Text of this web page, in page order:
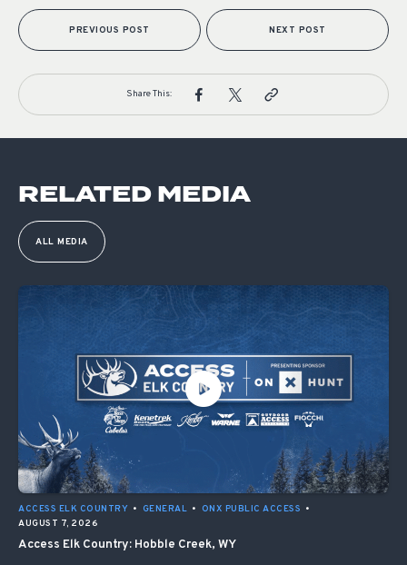
PREVIOUS POST NEXT POST
Share This:
RELATED MEDIA
ALL MEDIA
ACCESS ELK COUNTRY • GENERAL • ONX PUBLIC ACCESS •
AUGUST 7, 2026
Access Elk Country: Hobble Creek, WY